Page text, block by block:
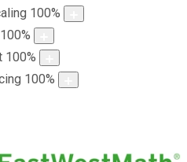
100%
100%
100%
100%